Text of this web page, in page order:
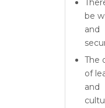
be
and
The
of
and